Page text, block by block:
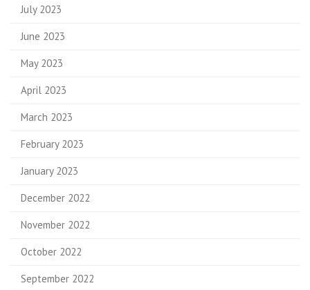
July 2023
June 2023
May 2023
April 2023
March 2023
February 2023
January 2023
December 2022
November 2022
October 2022
September 2022